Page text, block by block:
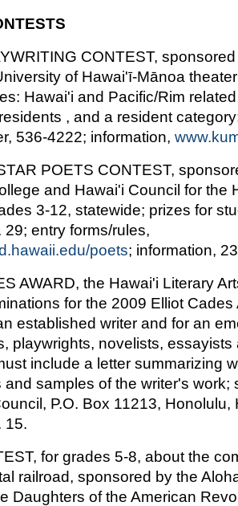
CONTEST,
of Hawai'ī-Mānoa
Hawai'i and Pacific/Rim
, and a resident
536-4222; information,
POETS CONTEST,
and Hawai'i Council for the
3-12, statewide; prizes for
entry forms/rules,
poets; information,
AWARD, the Hawai'i Literary
for the 2009 Elliot Cades
established writer and for an
playwrights, novelists, essayists
include a letter summarizing
samples of the writer's work;
P.O. Box 11213, Honolulu,
15.
for grades 5-8, about the
railroad, sponsored by the
Daughters of the American